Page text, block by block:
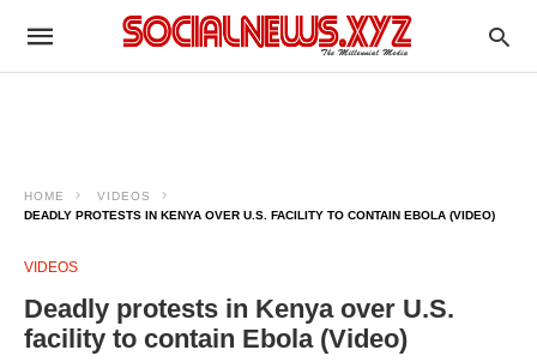
HOME
VIDEOS
DEADLY PROTESTS IN KENYA OVER U.S. FACILITY TO CONTAIN EBOLA (VIDEO)
VIDEOS
Deadly protests in Kenya over U.S.
facility to contain Ebola (Video)